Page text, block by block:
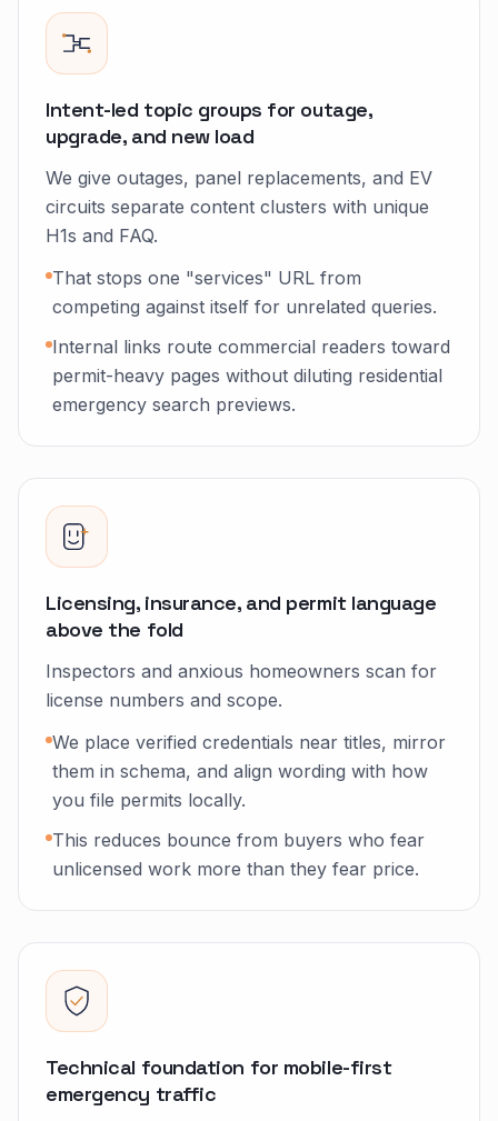
Intent-led topic groups for outage,
upgrade, and new load
We give outages, panel replacements, and EV
circuits separate content clusters with unique
H1s and FAQ.
That stops one "services" URL from
competing against itself for unrelated queries.
Internal links route commercial readers toward
permit-heavy pages without diluting residential
emergency search previews.
Licensing, insurance, and permit language
above the fold
Inspectors and anxious homeowners scan for
license numbers and scope.
We place verified credentials near titles, mirror
them in schema, and align wording with how
you file permits locally.
This reduces bounce from buyers who fear
unlicensed work more than they fear price.
Technical foundation for mobile-first
emergency traffic